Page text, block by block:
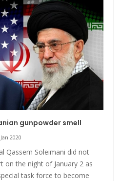
gunpowder smell
2020
Qassem Soleimani did not
on the night of January 2 as
task force to become